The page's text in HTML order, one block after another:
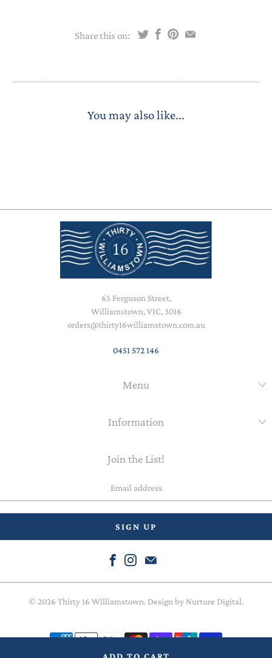
Share this on:
You may also like...
65 Ferguson Street,
Williamstown, VIC, 3016
orders@thirty16williamstown.com.au
0451 572 146
Menu
Information
Join the List!
© 2026 Thirty 16 Williamstown. Design by Nurture Digital.